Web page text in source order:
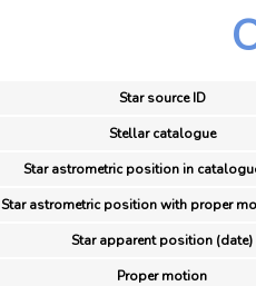
Star source ID
Stellar catalogue
Star astrometric position in
Star astrometric position with proper
Star apparent position (date)
Proper motion